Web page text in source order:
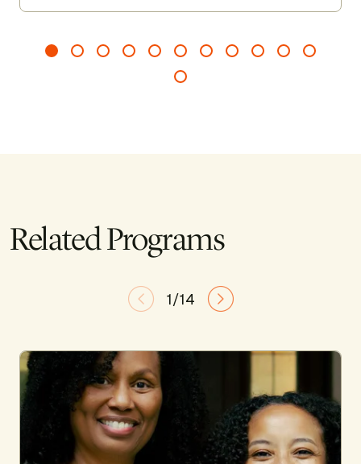
Related Programs
1/14